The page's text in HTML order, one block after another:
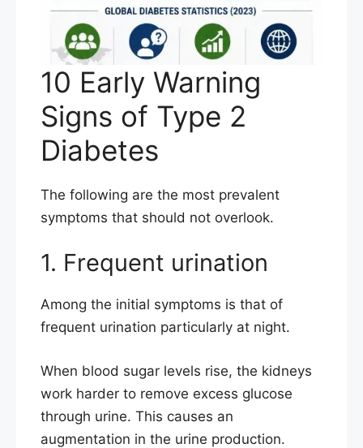
10 Early Warning
Signs of Type 2
Diabetes
The following are the most prevalent
symptoms that should not overlook.
1. Frequent urination
Among the initial symptoms is that of
frequent urination particularly at night.
When blood sugar levels rise, the kidneys
work harder to remove excess glucose
through urine. This causes an
augmentation in the urine production.